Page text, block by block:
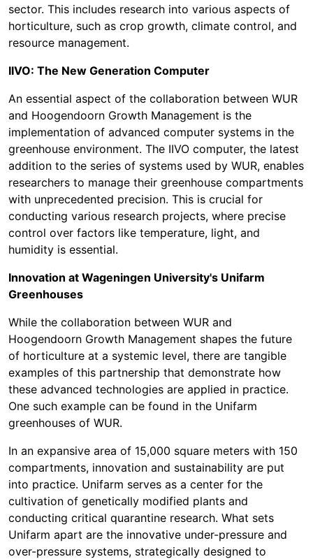
sector. This includes research into various aspects of
horticulture, such as crop growth, climate control, and
resource management.
IIVO: The New Generation Computer
An essential aspect of the collaboration between WUR
and Hoogendoorn Growth Management is the
implementation of advanced computer systems in the
greenhouse environment. The IIVO computer, the latest
addition to the series of systems used by WUR, enables
researchers to manage their greenhouse compartments
with unprecedented precision. This is crucial for
conducting various research projects, where precise
control over factors like temperature, light, and
humidity is essential.
Innovation at Wageningen University's Unifarm
Greenhouses
While the collaboration between WUR and
Hoogendoorn Growth Management shapes the future
of horticulture at a systemic level, there are tangible
examples of this partnership that demonstrate how
these advanced technologies are applied in practice.
One such example can be found in the Unifarm
greenhouses of WUR.
In an expansive area of 15,000 square meters with 150
compartments, innovation and sustainability are put
into practice. Unifarm serves as a center for the
cultivation of genetically modified plants and
conducting critical quarantine research. What sets
Unifarm apart are the innovative under-pressure and
over-pressure systems, strategically designed to